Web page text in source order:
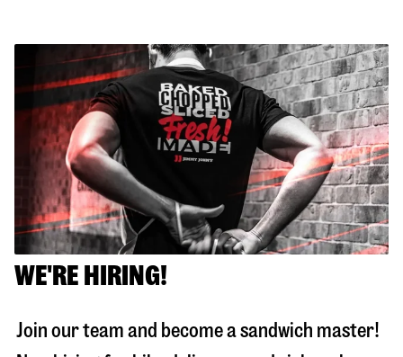
WE'RE HIRING!
Join our team and become a sandwich master!